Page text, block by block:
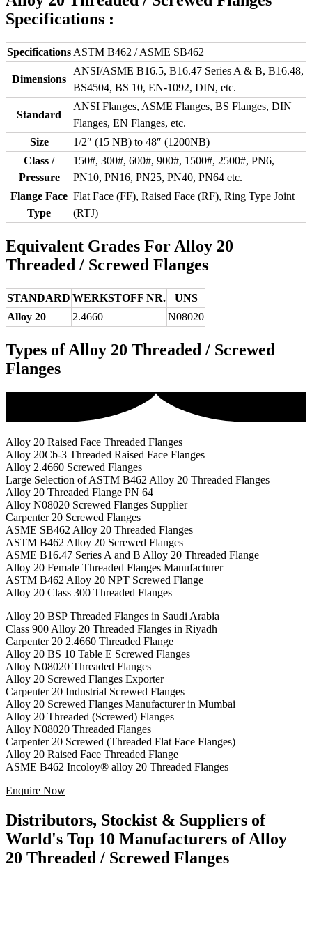
Specifications :
Specifications ASTM B462 / ASME SB462
Dimensions
ANSI/ASME B16.5, B16.47 Series A & B, B16.48,
BS4504, BS 10, EN-1092, DIN, etc.
Standard
ANSI Flanges, ASME Flanges, BS Flanges, DIN
Flanges, EN Flanges, etc.
Size
1/2″ (15 NB) to 48″ (1200NB)
Class /
Pressure
150#, 300#, 600#, 900#, 1500#, 2500#, PN6,
PN10, PN16, PN25, PN40, PN64 etc.
Flange Face
Type
Flat Face (FF), Raised Face (RF), Ring Type Joint
(RTJ)
Equivalent Grades For Alloy 20
Threaded / Screwed Flanges
STANDARD WERKSTOFF NR.
UNS
Alloy 20
2.4660 N08020
Types of Alloy 20 Threaded / Screwed
Flanges
Alloy 20 Raised Face Threaded Flanges
Alloy 20Cb-3 Threaded Raised Face Flanges
Alloy 2.4660 Screwed Flanges
Large Selection of ASTM B462 Alloy 20 Threaded Flanges
Alloy 20 Threaded Flange PN 64
Alloy N08020 Screwed Flanges Supplier
Carpenter 20 Screwed Flanges
ASME SB462 Alloy 20 Threaded Flanges
ASTM B462 Alloy 20 Screwed Flanges
ASME B16.47 Series A and B Alloy 20 Threaded Flange
Alloy 20 Female Threaded Flanges Manufacturer
ASTM B462 Alloy 20 NPT Screwed Flange
Alloy 20 Class 300 Threaded Flanges
Alloy 20 BSP Threaded Flanges in Saudi Arabia
Class 900 Alloy 20 Threaded Flanges in Riyadh
Carpenter 20 2.4660 Threaded Flange
Alloy 20 BS 10 Table E Screwed Flanges
Alloy N08020 Threaded Flanges
Alloy 20 Screwed Flanges Exporter
Carpenter 20 Industrial Screwed Flanges
Alloy 20 Screwed Flanges Manufacturer in Mumbai
Alloy 20 Threaded (Screwed) Flanges
Alloy N08020 Threaded Flanges
Carpenter 20 Screwed (Threaded Flat Face Flanges)
Alloy 20 Raised Face Threaded Flange
ASME B462 Incoloy® alloy 20 Threaded Flanges
Enquire Now
Distributors, Stockist & Suppliers of
World's Top 10 Manufacturers of Alloy
20 Threaded / Screwed Flanges